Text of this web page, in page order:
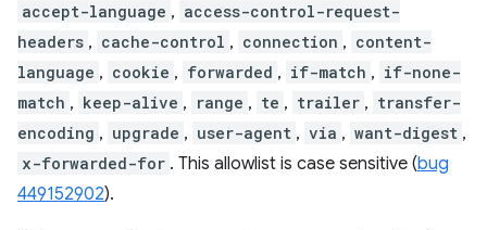
accept-language , access-control-request-
headers , cache-control , connection , content-
language , cookie , forwarded , if-match , if-none-
match , keep-alive , range , te , trailer , transfer-
encoding , upgrade , user-agent , via , want-digest ,
x-forwarded-for . This allowlist is case sensitive (bug
449152902).